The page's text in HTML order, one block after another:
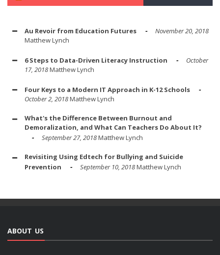
Au Revoir from Education Futures
November 20, 2018
Matthew Lynch
6 Steps to Data-Driven Literacy Instruction
October
17, 2018Matthew Lynch
Four Keys to a Modern IT Approach in K-12 Schools
October 2, 2018Matthew Lynch
What's the Difference Between Burnout and
Demoralization, and What Can Teachers Do About It?
September 27, 2018Matthew Lynch
Revisiting Using Edtech for Bullying and Suicide
Prevention
September 10, 2018Matthew Lynch
ABOUT US